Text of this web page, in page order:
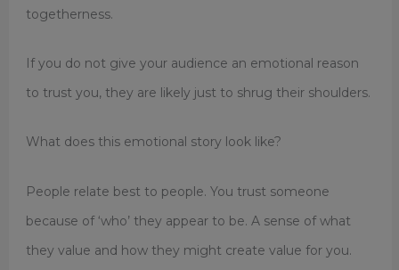
togetherness.
If you do not give your audience an emotional reason
to trust you, they are likely just to shrug their shoulders.
What does this emotional story look like?
People relate best to people. You trust someone
because of ‘who’ they appear to be. A sense of what
they value and how they might create value for you.